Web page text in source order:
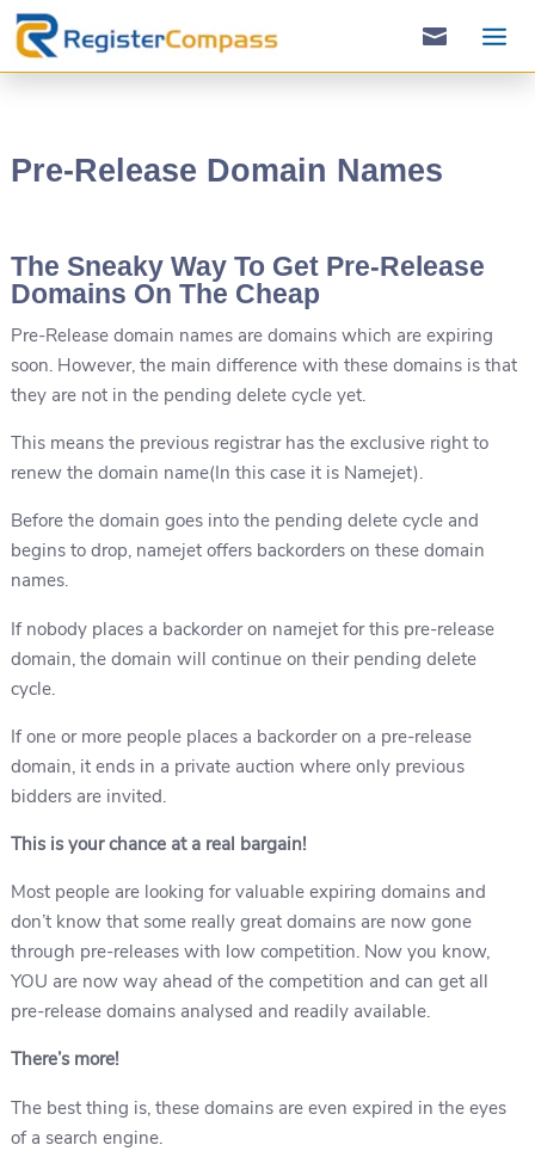

Pre-Release Domain Names
The Sneaky Way To Get Pre-Release
Domains On The Cheap
Pre-Release domain names are domains which are expiring
soon. However, the main difference with these domains is that
they are not in the pending delete cycle yet.
This means the previous registrar has the exclusive right to
renew the domain name(In this case it is Namejet).
Before the domain goes into the pending delete cycle and
begins to drop, namejet offers backorders on these domain
names.
If nobody places a backorder on namejet for this pre-release
domain, the domain will continue on their pending delete
cycle.
If one or more people places a backorder on a pre-release
domain, it ends in a private auction where only previous
bidders are invited.
This is your chance at a real bargain!
Most people are looking for valuable expiring domains and
don’t know that some really great domains are now gone
through pre-releases with low competition. Now you know,
YOU are now way ahead of the competition and can get all
pre-release domains analysed and readily available.
There’s more!
The best thing is, these domains are even expired in the eyes
of a search engine.